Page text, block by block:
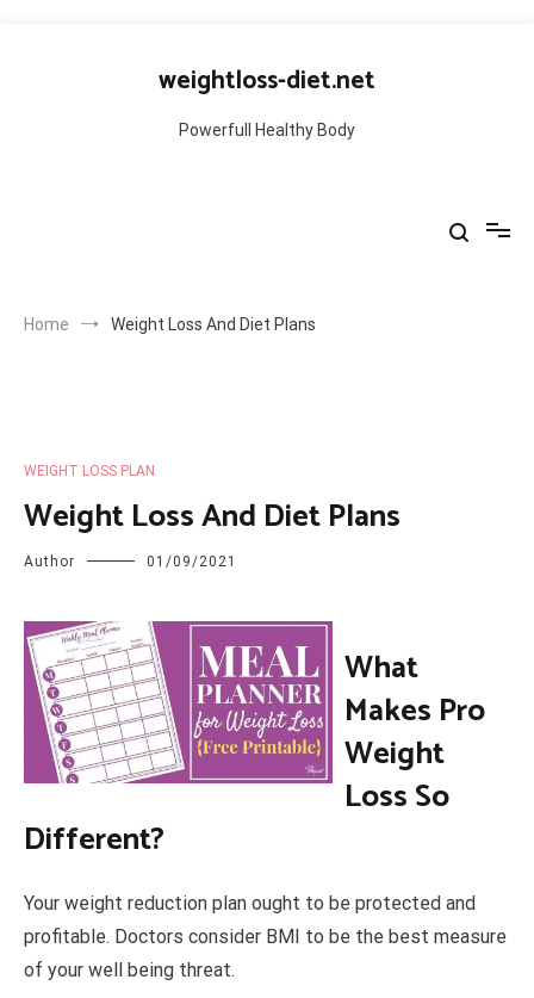
weightloss-diet.net
Powerfull Healthy Body
Home Weight Loss And Diet Plans
WEIGHT LOSS PLAN
Weight Loss And Diet Plans
Author 01/09/2021
What
Makes Pro
Weight
Loss So
Different?
Your weight reduction plan ought to be protected and
profitable. Doctors consider BMI to be the best measure
of your well being threat.